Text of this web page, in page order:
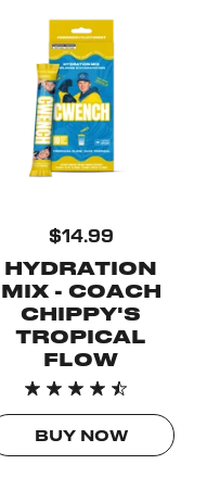
$14.99
HYDRATION
MIX - COACH
CHIPPY'S
TROPICAL
FLOW
BUY NOW